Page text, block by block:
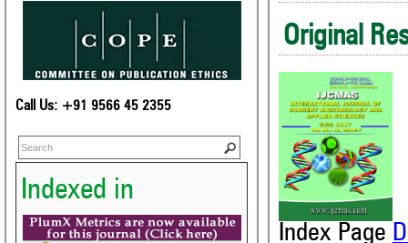
Call Us: +91 9566 45 2355
Indexed in
Original
Index Page